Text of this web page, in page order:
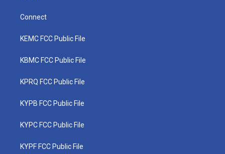
Connect
KEMC FCC Public File
KBMC FCC Public File
KPRQ FCC Public File
KYPB FCC Public File
KYPC FCC Public File
KYPF FCC Public File